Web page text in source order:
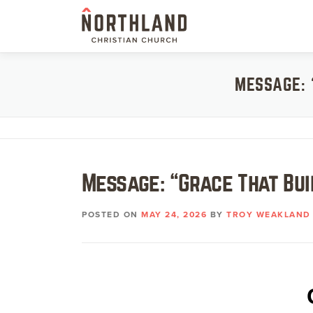
MESSAGE:
Message: “Grace That
POSTED ON MAY 24, 2026 BY TROY WEAKLAND